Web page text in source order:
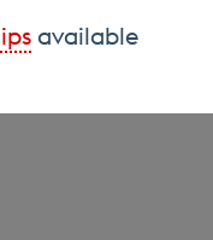
available